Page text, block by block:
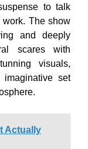
to talk
The show
and deeply
scares with
visuals,
imaginative set
Actually